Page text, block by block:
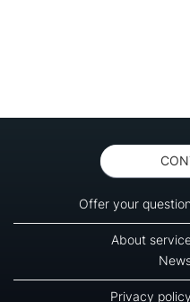
Offer your question
About
Privacy policy